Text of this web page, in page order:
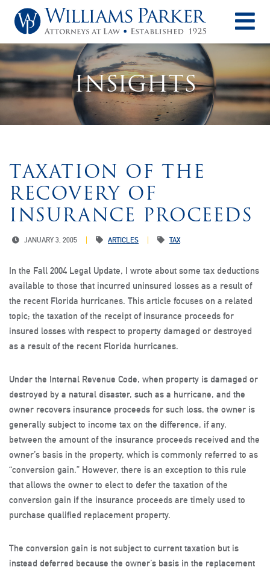
INSIGHTS
TAXATION OF THE
RECOVERY OF
INSURANCE PROCEEDS
JANUARY 3, 2005 ARTICLES TAX
In the Fall 2004 Legal Update, I wrote about some tax deductions
available to those that incurred uninsured losses as a result of
the recent Florida hurricanes. This article focuses on a related
topic; the taxation of the receipt of insurance proceeds for
insured losses with respect to property damaged or destroyed
as a result of the recent Florida hurricanes.
Under the Internal Revenue Code, when property is damaged or
destroyed by a natural disaster, such as a hurricane, and the
owner recovers insurance proceeds for such loss, the owner is
generally subject to income tax on the difference, if any,
between the amount of the insurance proceeds received and the
owner’s basis in the property, which is commonly referred to as
“conversion gain.” However, there is an exception to this rule
that allows the owner to elect to defer the taxation of the
conversion gain if the insurance proceeds are timely used to
purchase qualified replacement property.
The conversion gain is not subject to current taxation but is
instead deferred because the owner’s basis in the replacement